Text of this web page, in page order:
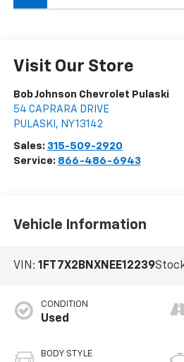
Visit Our Store
Bob Johnson Chevrolet Pulaski
54 CAPRARA DRIVE
PULASKI , NY13142
Sales: 315-509-2920
Service: 866-486-6943
Vehicle Information
VIN: 1FT7X2BNXNEE12239
CONDITION
Used
BODY STYLE